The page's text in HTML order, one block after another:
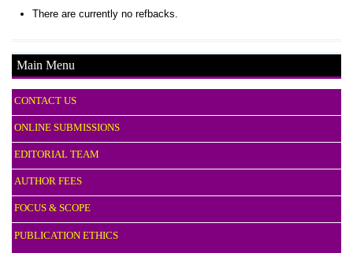
Main Menu
CONTACT US
ONLINE SUBMISSIONS
EDITORIAL TEAM
AUTHOR FEES
FOCUS & SCOPE
PUBLICATION ETHICS
There are currently no refbacks.